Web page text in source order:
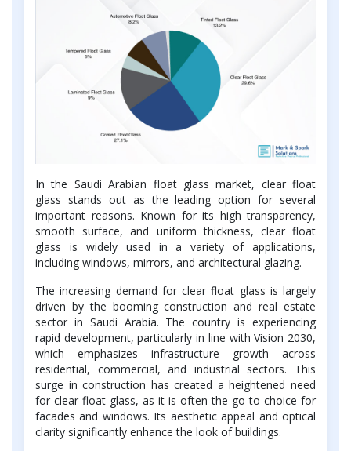
In the Saudi Arabian float glass market, clear float
glass stands out as the leading option for several
important reasons. Known for its high transparency,
smooth surface, and uniform thickness, clear float
glass is widely used in a variety of applications,
including windows, mirrors, and architectural glazing.
The increasing demand for clear float glass is largely
driven by the booming construction and real estate
sector in Saudi Arabia. The country is experiencing
rapid development, particularly in line with Vision 2030,
which emphasizes infrastructure growth across
residential, commercial, and industrial sectors. This
surge in construction has created a heightened need
for clear float glass, as it is often the go-to choice for
facades and windows. Its aesthetic appeal and optical
clarity significantly enhance the look of buildings.